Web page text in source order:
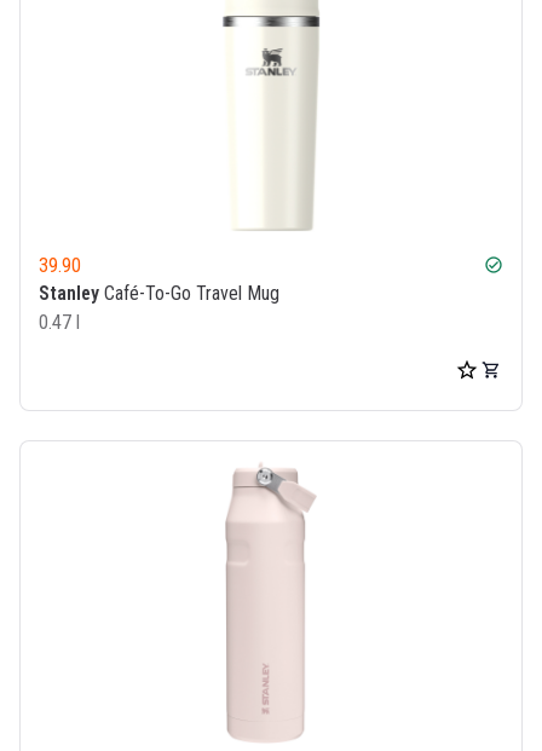
39.90 check_circle
Stanley Café-To-Go Travel Mug
0.47 l